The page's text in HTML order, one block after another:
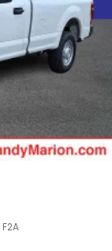
F2A